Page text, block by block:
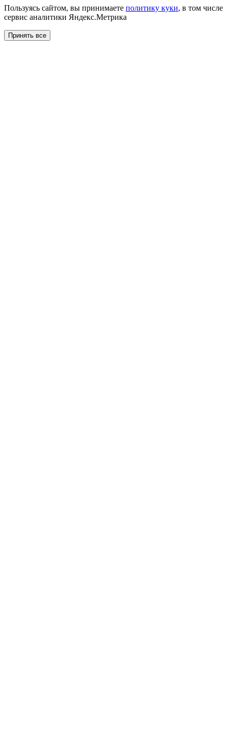
Пользуясь сайтом, вы принимаете политику куки, в том числе
сервис аналитики Яндекс.Метрика
Принять все